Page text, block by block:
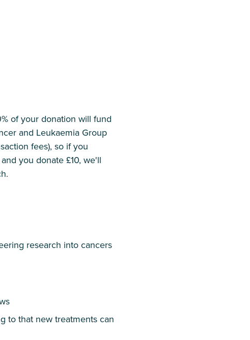
of your donation will fund
and Leukaemia Group
fees), so if you
you donate £10, we'll
research into cancers
to that new treatments can